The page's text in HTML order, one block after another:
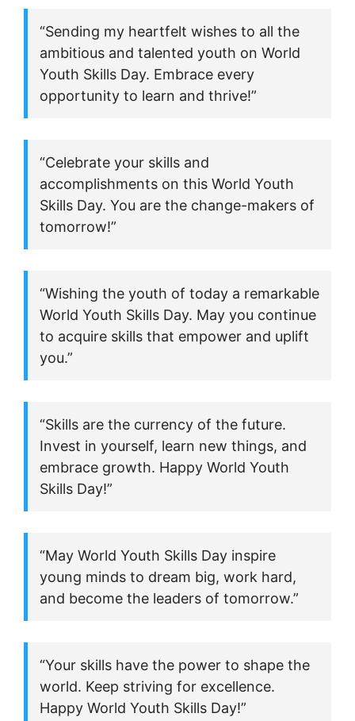
“Sending my heartfelt wishes to all the
ambitious and talented youth on World
Youth Skills Day. Embrace every
opportunity to learn and thrive!”
“Celebrate your skills and
accomplishments on this World Youth
Skills Day. You are the change-makers of
tomorrow!”
“Wishing the youth of today a remarkable
World Youth Skills Day. May you continue
to acquire skills that empower and uplift
you.”
“Skills are the currency of the future.
Invest in yourself, learn new things, and
embrace growth. Happy World Youth
Skills Day!”
“May World Youth Skills Day inspire
young minds to dream big, work hard,
and become the leaders of tomorrow.”
“Your skills have the power to shape the
world. Keep striving for excellence.
Happy World Youth Skills Day!”